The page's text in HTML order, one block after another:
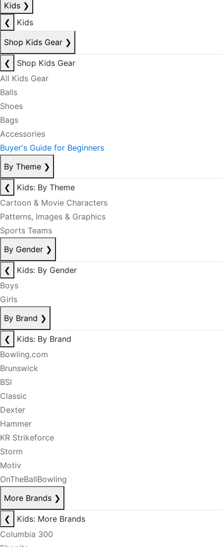
Kids ❯
❮
Kids
Shop Kids Gear ❯
❮
Shop Kids Gear
All Kids Gear
Balls
Shoes
Bags
Accessories
Buyer's Guide for Beginners
By Theme ❯
❮
Kids: By Theme
Cartoon & Movie Characters
Patterns, Images & Graphics
Sports Teams
By Gender ❯
❮
Kids: By Gender
Boys
Girls
By Brand ❯
❮
Kids: By Brand
Bowling.com
Brunswick
BSI
Classic
Dexter
Hammer
KR Strikeforce
Storm
Motiv
OnTheBallBowling
More Brands ❯
❮
Kids: More Brands
Columbia 300